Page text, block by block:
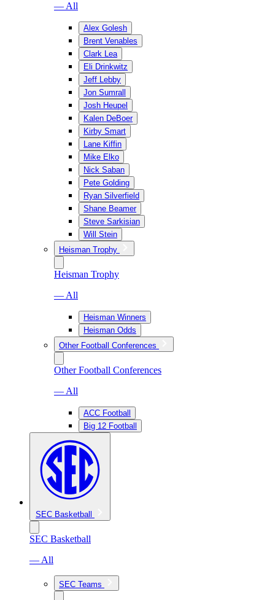
— All
Alex Golesh
Brent Venables
Clark Lea
Eli Drinkwitz
Jeff Lebby
Jon Sumrall
Josh Heupel
Kalen DeBoer
Kirby Smart
Lane Kiffin
Mike Elko
Nick Saban
Pete Golding
Ryan Silverfield
Shane Beamer
Steve Sarkisian
Will Stein
Heisman Trophy
Heisman Trophy
— All
Heisman Winners
Heisman Odds
Other Football Conferences
Other Football Conferences
— All
ACC Football
Big 12 Football
SEC Basketball
SEC Basketball
— All
SEC Teams